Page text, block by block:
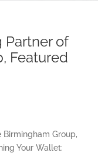
Partner of
Featured
Group,
Your Wallet: